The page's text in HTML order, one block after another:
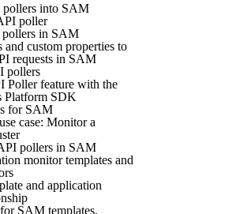
into SAM
poller
in SAM
and custom properties to
requests in SAM
pollers
Poller feature with the
Platform SDK
for SAM
case: Monitor a
pollers in SAM
monitor templates and
and application
SAM templates,